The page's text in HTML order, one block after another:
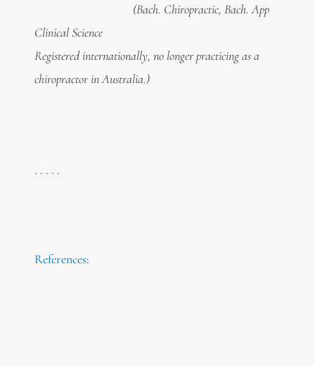
(Bach. Chiropractic, Bach. App
Clinical Science
Registered internationally, no longer practicing as a
chiropractor in Australia.)
. . . . .
References: